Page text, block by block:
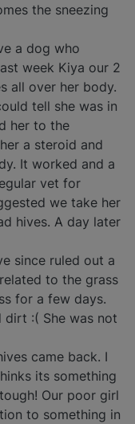
the sneezing
a dog who
week Kiya our 2
all over her body.
tell she was in
her to the
a steroid and
It worked and a
vet for
we take her
hives. A day later
since ruled out a
to the grass
for a few days.
:( She was not
came back. I
its something
Our poor girl
to something in